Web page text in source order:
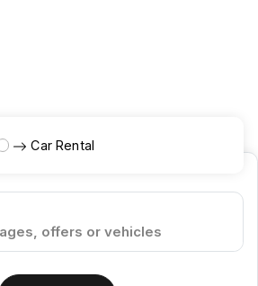
Car Rental